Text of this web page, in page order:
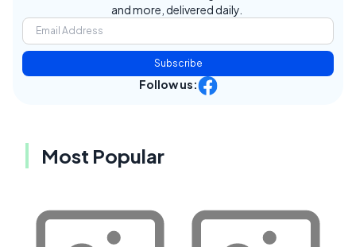
and more, delivered daily.
Subscribe
Follow us:
Most Popular